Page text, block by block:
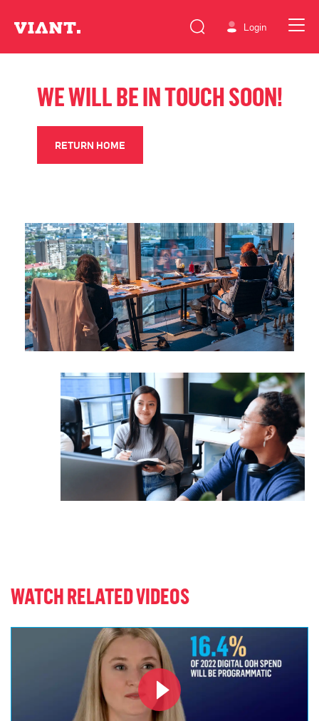
Login
WE WILL BE IN TOUCH SOON!
RETURN HOME
WATCH RELATED VIDEOS